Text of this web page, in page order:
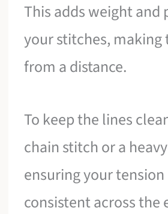
This adds weight and
your stitches, making
from a distance.
To keep the lines
chain stitch or a
ensuring your tension
consistent across the